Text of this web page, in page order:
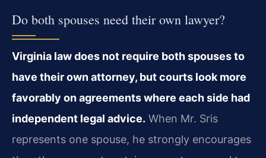
Do both spouses need their own lawyer?
Virginia law does not require both spouses to
have their own attorney, but courts look more
favorably on agreements where each side had
independent legal advice. When Mr. Sris
represents one spouse, he strongly encourages